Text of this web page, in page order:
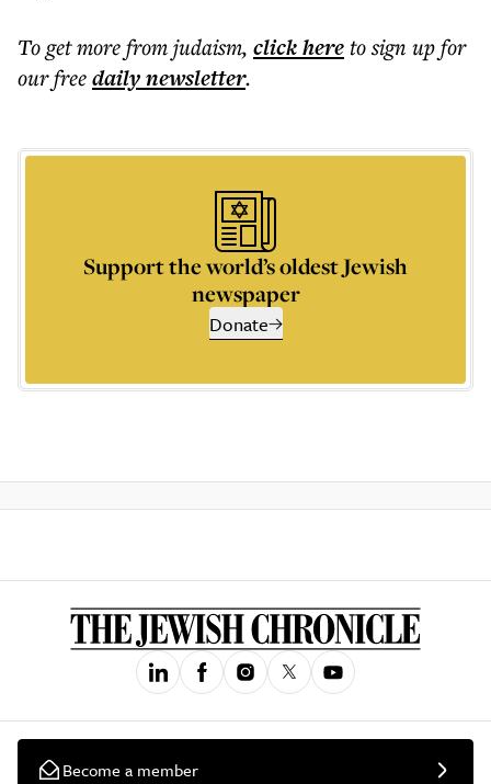
To get morefrom judaism, click hereto sign up for
our freedailynewsletter.
Support the world’s oldest Jewish
newspaper
Donate
Become a member